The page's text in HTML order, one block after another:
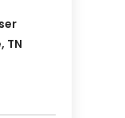
TN